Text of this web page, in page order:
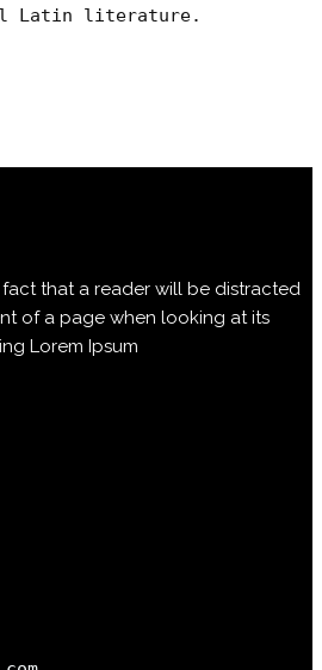
Latin literature.
that a reader will be distracted
of a page when looking at its
Lorem Ipsum